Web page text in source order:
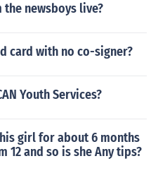
newsboys live?
card with no co-signer?
Youth Services?
girl for about 6 months
12 and so is she Any tips?